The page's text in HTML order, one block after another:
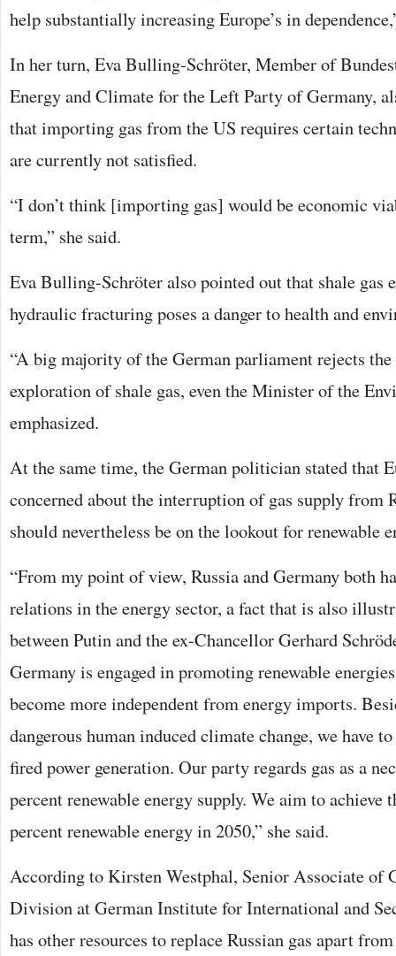
help substantially increasing Europe’s in
In her turn, Eva Bulling-Schröter, Member of
Energy and Climate for the Left Party of Germany,
that importing gas from the US requires certain
are currently not satisfied.
“I don’t think [importing gas] would be economic
term,” she said.
Eva Bulling-Schröter also pointed out that shale gas
hydraulic fracturing poses a danger to health and
“A big majority of the German parliament rejects
exploration of shale gas, even the Minister of the
emphasized.
At the same time, the German politician stated that
concerned about the interruption of gas supply from
should nevertheless be on the lookout for renewable
“From my point of view, Russia and Germany both
relations in the energy sector, a fact that is also
between Putin and the ex-Chancellor Gerhard
Germany is engaged in promoting renewable
become more independent from energy imports.
dangerous human induced climate change, we have
fired power generation. Our party regards gas as a
percent renewable energy supply. We aim to achieve
percent renewable energy in 2050,” she said.
According to Kirsten Westphal, Senior Associate of
Division at German Institute for International and
has other resources to replace Russian gas apart